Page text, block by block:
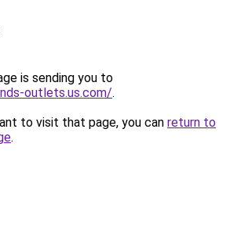
is sending you to
outlets.us.com/.
to visit that page, you can return to
.